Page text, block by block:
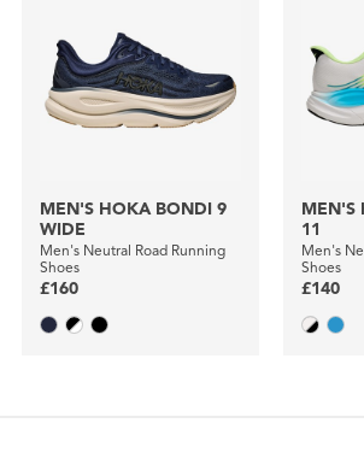
MEN'S HOKA BONDI 9
WIDE
Men's Neutral Road Running
Shoes
£160
MEN'S
11
Men's
Shoes
£140